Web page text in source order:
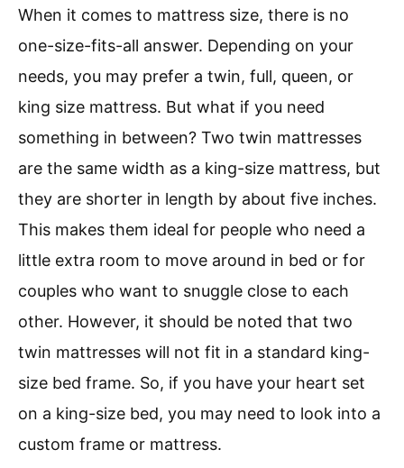
When it comes to mattress size, there is no
one-size-fits-all answer. Depending on your
needs, you may prefer a twin, full, queen, or
king size mattress. But what if you need
something in between? Two twin mattresses
are the same width as a king-size mattress, but
they are shorter in length by about five inches.
This makes them ideal for people who need a
little extra room to move around in bed or for
couples who want to snuggle close to each
other. However, it should be noted that two
twin mattresses will not fit in a standard king-
size bed frame. So, if you have your heart set
on a king-size bed, you may need to look into a
custom frame or mattress.